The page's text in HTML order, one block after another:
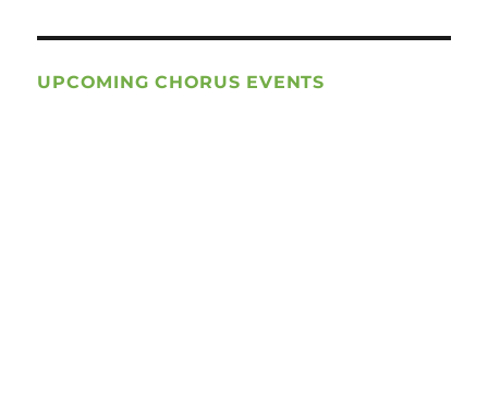
UPCOMING CHORUS EVENTS